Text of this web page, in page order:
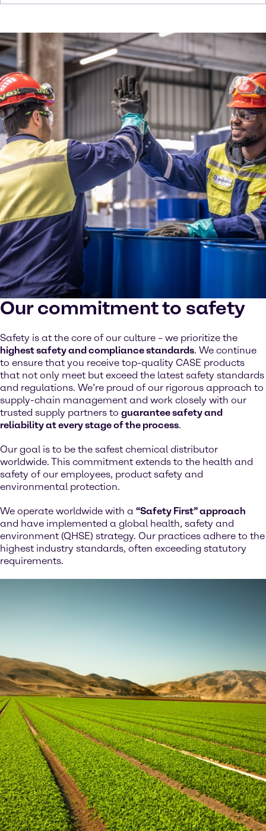
Our commitment to safety
Safety is at the core of our culture – we prioritize the
highest safety and compliance standards. We continue
to ensure that you receive top-quality CASE products
that not only meet but exceed the latest safety standards
and regulations. We’re proud of our rigorous approach to
supply-chain management and work closely with our
trusted supply partners to guarantee safety and
reliability at every stage of the process.
Our goal is to be the safest chemical distributor
worldwide. This commitment extends to the health and
safety of our employees, product safety and
environmental protection.
We operate worldwide with a “Safety First” approach
and have implemented a global health, safety and
environment (QHSE) strategy. Our practices adhere to the
highest industry standards, often exceeding statutory
requirements.